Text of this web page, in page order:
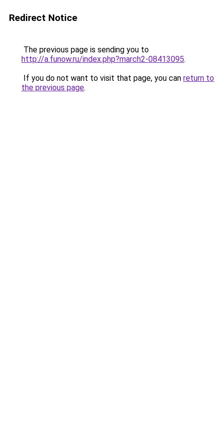
Redirect Notice
The previous page is sending you to
http://a.funow.ru/index.php?march2-08413095.
If you do not want to visit that page, you can return to
the previous page.